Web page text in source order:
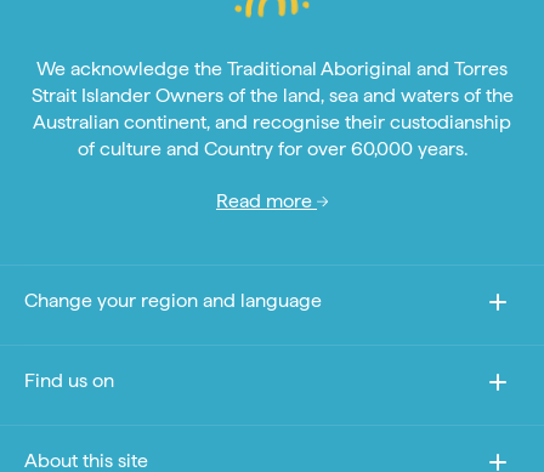
We acknowledge the Traditional Aboriginal and Torres
Strait Islander Owners of the land, sea and waters of the
Australian continent, and recognise their custodianship
of culture and Country for over 60,000 years.
Read more
Change your region and language
Find us on
About this site